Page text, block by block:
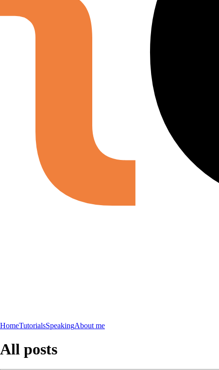
HomeTutorialsSpeakingAbout me
All posts